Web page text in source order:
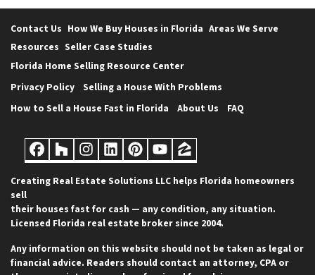
Contact Us How We Buy Houses in Florida Areas We Serve
Resources Seller Case Studies
Florida Home Selling Resource Center
Privacy Policy
Selling a House With Problems
How to Sell a House Fast in Florida
About Us FAQ
Facebook
Houzz
Instagram
LinkedIn
Pinterest
YouTube
Zillow
Creating Real Estate Solutions LLC helps Florida homeowners
sell
their houses fast for cash — any condition, any situation.
Licensed Florida real estate broker since 2004.
Any information on this website should not be taken as legal or
financial advice. Readers should contact an attorney, CPA or